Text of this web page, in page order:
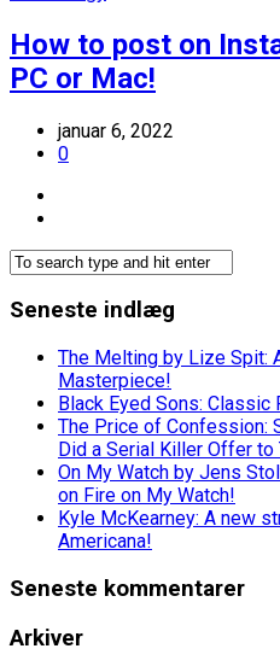
How to post on
PC or Mac!
januar 6, 2022
0
Seneste indlæg
The Melting by Lize Spit:
Masterpiece!
Black Eyed Sons: Classic
The Price of Confession:
Did a Serial Killer Offer to
On My Watch by Jens
on Fire on My Watch!
Kyle McKearney: A new
Americana!
Seneste kommentarer
Arkiver